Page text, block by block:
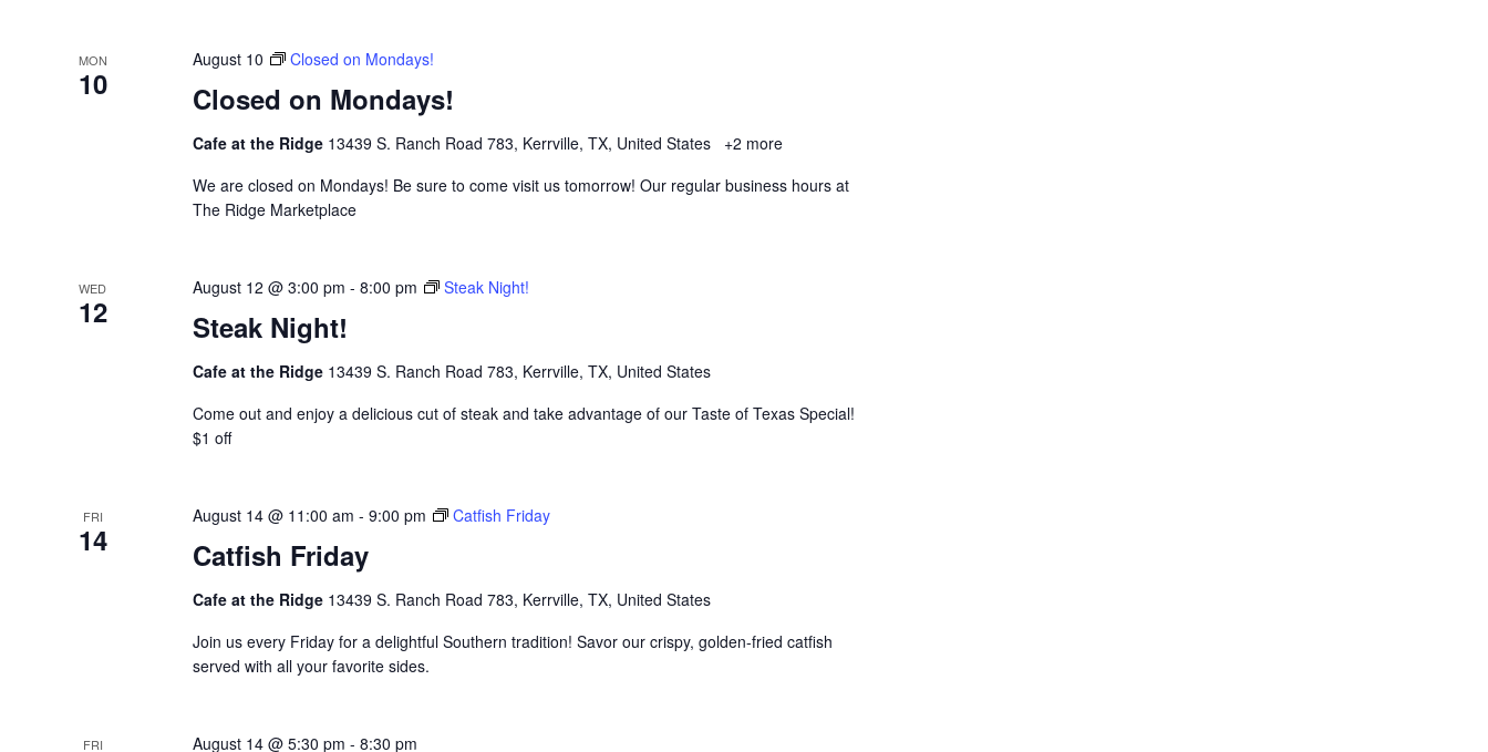
MON
10 Closed on Mondays!
August 10 Closed on Mondays!
Cafe at the Ridge 13439 S. Ranch Road 783, Kerrville, TX, United States
+2 more
We are closed on Mondays! Be sure to come visit us tomorrow! Our regular business hours at
The Ridge Marketplace
WED
12 Steak Night!
August 12 @ 3:00 pm - 8:00 pm Steak Night!
Cafe at the Ridge 13439 S. Ranch Road 783, Kerrville, TX, United States
Come out and enjoy a delicious cut of steak and take advantage of our Taste of Texas Special!
$1 off
FRI
14 Catfish Friday
August 14 @ 11:00 am - 9:00 pm Catfish Friday
Cafe at the Ridge 13439 S. Ranch Road 783, Kerrville, TX, United States
Join us every Friday for a delightful Southern tradition! Savor our crispy, golden-fried catfish
served with all your favorite sides.
FRI August 14 @ 5:30 pm - 8:30 pm